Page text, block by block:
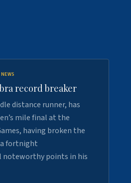
record breaker
distance runner, has
mile final at the
having broken the
fortnight
noteworthy points in his